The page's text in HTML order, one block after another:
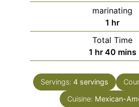
marinating
1 hour
hr
Total Time
1 hour
hr 40 mins
Servings: 4 servings
Cuisine: Mexican-